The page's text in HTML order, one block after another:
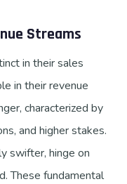
Streams
in their sales
in their revenue
characterized by
and higher stakes.
swifter, hinge on
These fundamental